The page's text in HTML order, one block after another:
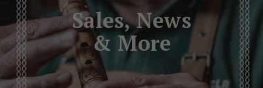
Sales, News
& More